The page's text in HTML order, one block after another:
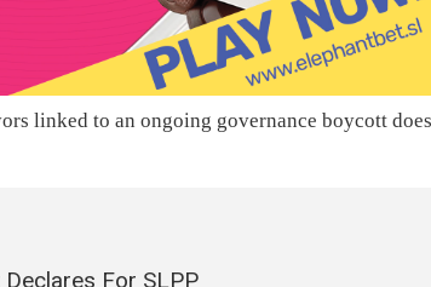
linked to an ongoing governance boycott
For SLPP